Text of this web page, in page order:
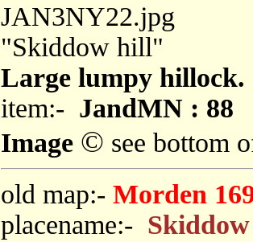
JAN3NY22.jpg
"Skiddow hill"
Large lumpy hillock.
item:- JandMN : 88
Image © see bottom
old map:- Morden
placename:-